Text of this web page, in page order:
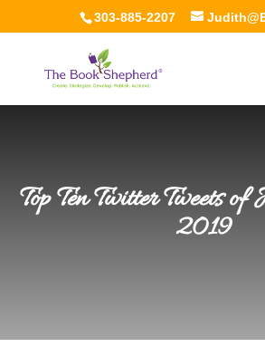
303-885-2207
Top Ten Twitter Tweets
2019